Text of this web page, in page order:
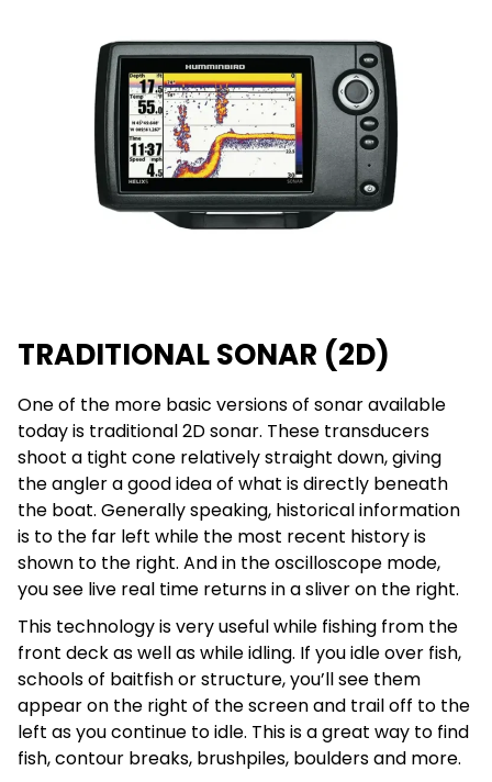
TRADITIONAL SONAR (2D)
One of the more basic versions of sonar available
today is traditional 2D sonar. These transducers
shoot a tight cone relatively straight down, giving
the angler a good idea of what is directly beneath
the boat. Generally speaking, historical information
is to the far left while the most recent history is
shown to the right. And in the oscilloscope mode,
you see live real time returns in a sliver on the right.
This technology is very useful while fishing from the
front deck as well as while idling. If you idle over fish,
schools of baitfish or structure, you’ll see them
appear on the right of the screen and trail off to the
left as you continue to idle. This is a great way to find
fish, contour breaks, brushpiles, boulders and more.